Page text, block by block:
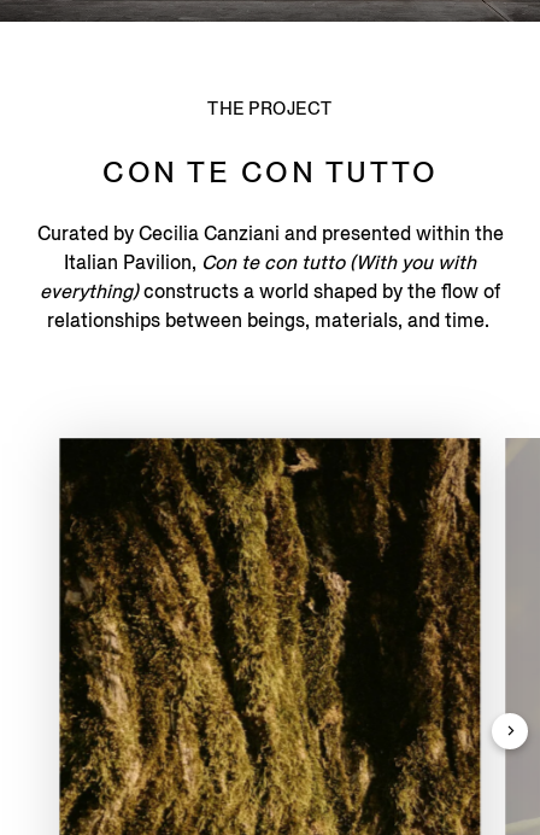
THE PROJECT
CON TE CON TUTTO
Curated by Cecilia Canziani and presented within the
Italian Pavilion, Con te con tutto (With you with
everything)constructs a world shaped by the flow of
relationships between beings, materials, and time.